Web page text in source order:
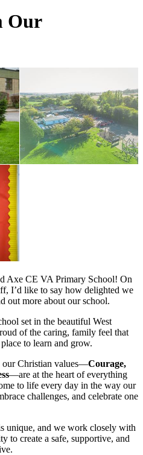
Our
Axe CE VA Primary School! On
I’d like to say how delighted we
out more about our school.
set in the beautiful West
of the caring, family feel that
to learn and grow.
our Christian values—Courage,
—are at the heart of everything
to life every day in the way our
challenges, and celebrate one
unique, and we work closely with
to create a safe, supportive, and